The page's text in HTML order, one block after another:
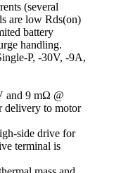
(several
are low Rds(on)
battery
handling.
P, -30V, -9A,
and 9 mΩ @
delivery to motor
side drive for
terminal is